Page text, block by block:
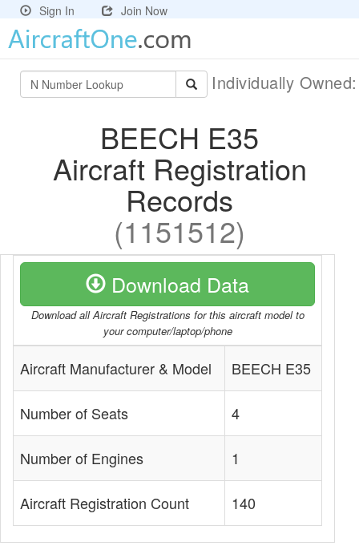
Sign In Join Now
Individually
BEECH E35
Aircraft Registration
Records
(1151512)
Download Data
Download all Aircraft Registrations for this aircraft model to
your computer/laptop/phone
Aircraft Manufacturer & Model BEECH E35
Number of Seats 4
Number of Engines 1
Aircraft Registration Count 140